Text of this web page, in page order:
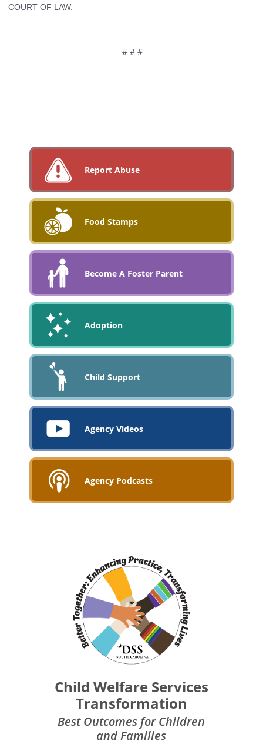
COURT OF LAW.
# # #
Report Abuse
Food Stamps
Become A Foster Parent
Adoption
Child Support
Agency Videos
Agency Podcasts
Child Welfare Services
Transformation
Best Outcomes for Children
and Families